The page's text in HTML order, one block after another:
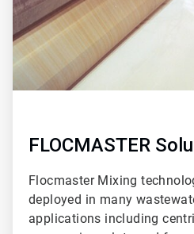
FLOCMASTER
Flocmaster Mixing
deployed in many
applications including